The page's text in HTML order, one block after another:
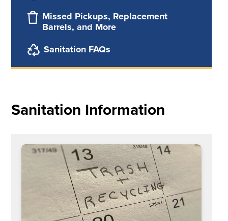
Missed Pickups, Replacement
Barrels, and More
Sanitation FAQs
Sanitation Information